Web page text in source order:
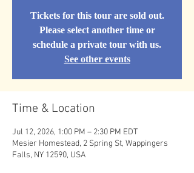
Tickets for this tour are sold out.
Please select another time or
schedule a private tour with us.
See other events
Time & Location
Jul 12, 2026, 1:00 PM – 2:30 PM EDT
Mesier Homestead, 2 Spring St, Wappingers
Falls, NY 12590, USA